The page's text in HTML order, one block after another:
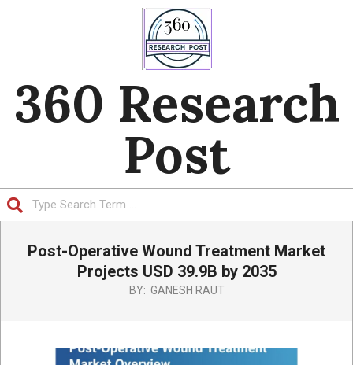
360 Research
Post
Navigation
Post-Operative Wound Treatment Market
Projects USD 39.9B by 2035
BY: GANESH RAUT